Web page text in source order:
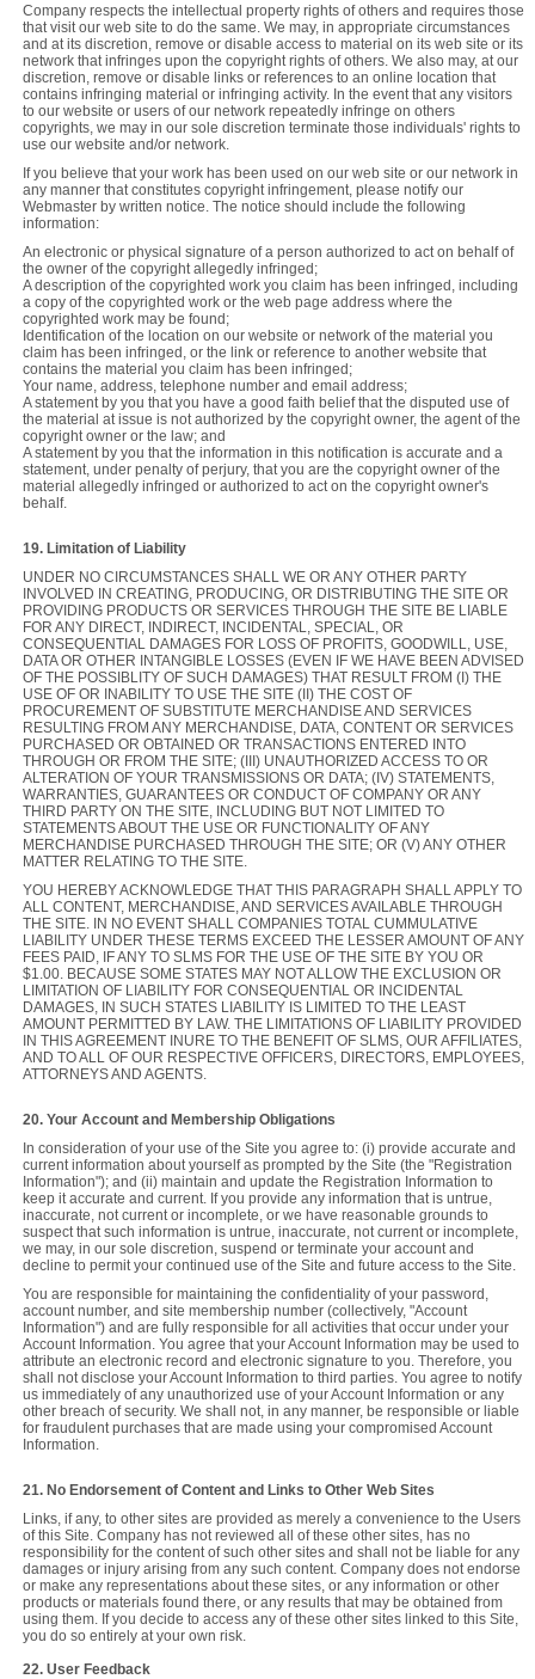
Company respects the intellectual property rights of others and requires those
that visit our web site to do the same. We may, in appropriate circumstances
and at its discretion, remove or disable access to material on its web site or its
network that infringes upon the copyright rights of others. We also may, at our
discretion, remove or disable links or references to an online location that
contains infringing material or infringing activity. In the event that any visitors
to our website or users of our network repeatedly infringe on others
copyrights, we may in our sole discretion terminate those individuals' rights to
use our website and/or network.
If you believe that your work has been used on our web site or our network in
any manner that constitutes copyright infringement, please notify our
Webmaster by written notice. The notice should include the following
information:
An electronic or physical signature of a person authorized to act on behalf of
the owner of the copyright allegedly infringed;
A description of the copyrighted work you claim has been infringed, including
a copy of the copyrighted work or the web page address where the
copyrighted work may be found;
Identification of the location on our website or network of the material you
claim has been infringed, or the link or reference to another website that
contains the material you claim has been infringed;
Your name, address, telephone number and email address;
A statement by you that you have a good faith belief that the disputed use of
the material at issue is not authorized by the copyright owner, the agent of the
copyright owner or the law; and
A statement by you that the information in this notification is accurate and a
statement, under penalty of perjury, that you are the copyright owner of the
material allegedly infringed or authorized to act on the copyright owner's
behalf.
19. Limitation of Liability
UNDER NO CIRCUMSTANCES SHALL WE OR ANY OTHER PARTY
INVOLVED IN CREATING, PRODUCING, OR DISTRIBUTING THE SITE OR
PROVIDING PRODUCTS OR SERVICES THROUGH THE SITE BE LIABLE
FOR ANY DIRECT, INDIRECT, INCIDENTAL, SPECIAL, OR
CONSEQUENTIAL DAMAGES FOR LOSS OF PROFITS, GOODWILL, USE,
DATA OR OTHER INTANGIBLE LOSSES (EVEN IF WE HAVE BEEN ADVISED
OF THE POSSIBLITY OF SUCH DAMAGES) THAT RESULT FROM (I) THE
USE OF OR INABILITY TO USE THE SITE (II) THE COST OF
PROCUREMENT OF SUBSTITUTE MERCHANDISE AND SERVICES
RESULTING FROM ANY MERCHANDISE, DATA, CONTENT OR SERVICES
PURCHASED OR OBTAINED OR TRANSACTIONS ENTERED INTO
THROUGH OR FROM THE SITE; (III) UNAUTHORIZED ACCESS TO OR
ALTERATION OF YOUR TRANSMISSIONS OR DATA; (IV) STATEMENTS,
WARRANTIES, GUARANTEES OR CONDUCT OF COMPANY OR ANY
THIRD PARTY ON THE SITE, INCLUDING BUT NOT LIMITED TO
STATEMENTS ABOUT THE USE OR FUNCTIONALITY OF ANY
MERCHANDISE PURCHASED THROUGH THE SITE; OR (V) ANY OTHER
MATTER RELATING TO THE SITE.
YOU HEREBY ACKNOWLEDGE THAT THIS PARAGRAPH SHALL APPLY TO
ALL CONTENT, MERCHANDISE, AND SERVICES AVAILABLE THROUGH
THE SITE. IN NO EVENT SHALL COMPANIES TOTAL CUMMULATIVE
LIABILITY UNDER THESE TERMS EXCEED THE LESSER AMOUNT OF ANY
FEES PAID, IF ANY TO SLMS FOR THE USE OF THE SITE BY YOU OR
$1.00. BECAUSE SOME STATES MAY NOT ALLOW THE EXCLUSION OR
LIMITATION OF LIABILITY FOR CONSEQUENTIAL OR INCIDENTAL
DAMAGES, IN SUCH STATES LIABILITY IS LIMITED TO THE LEAST
AMOUNT PERMITTED BY LAW. THE LIMITATIONS OF LIABILITY PROVIDED
IN THIS AGREEMENT INURE TO THE BENEFIT OF SLMS, OUR AFFILIATES,
AND TO ALL OF OUR RESPECTIVE OFFICERS, DIRECTORS, EMPLOYEES,
ATTORNEYS AND AGENTS.
20. Your Account and Membership Obligations
In consideration of your use of the Site you agree to: (i) provide accurate and
current information about yourself as prompted by the Site (the "Registration
Information"); and (ii) maintain and update the Registration Information to
keep it accurate and current. If you provide any information that is untrue,
inaccurate, not current or incomplete, or we have reasonable grounds to
suspect that such information is untrue, inaccurate, not current or incomplete,
we may, in our sole discretion, suspend or terminate your account and
decline to permit your continued use of the Site and future access to the Site.
You are responsible for maintaining the confidentiality of your password,
account number, and site membership number (collectively, "Account
Information") and are fully responsible for all activities that occur under your
Account Information. You agree that your Account Information may be used to
attribute an electronic record and electronic signature to you. Therefore, you
shall not disclose your Account Information to third parties. You agree to notify
us immediately of any unauthorized use of your Account Information or any
other breach of security. We shall not, in any manner, be responsible or liable
for fraudulent purchases that are made using your compromised Account
Information.
21. No Endorsement of Content and Links to Other Web Sites
Links, if any, to other sites are provided as merely a convenience to the Users
of this Site. Company has not reviewed all of these other sites, has no
responsibility for the content of such other sites and shall not be liable for any
damages or injury arising from any such content. Company does not endorse
or make any representations about these sites, or any information or other
products or materials found there, or any results that may be obtained from
using them. If you decide to access any of these other sites linked to this Site,
you do so entirely at your own risk.
22. User Feedback